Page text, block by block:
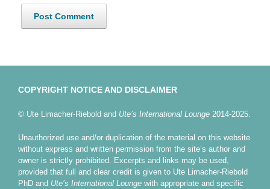
COPYRIGHT NOTICE AND DISCLAIMER
© Ute Limacher-Riebold and Ute’s International Lounge 2014-2025.
Unauthorized use and/or duplication of the material on this website
without express and written permission from the site’s author and
owner is strictly prohibited. Excerpts and links may be used,
provided that full and clear credit is given to Ute Limacher-Riebold
PhD and Ute’s International Lounge with appropriate and specific